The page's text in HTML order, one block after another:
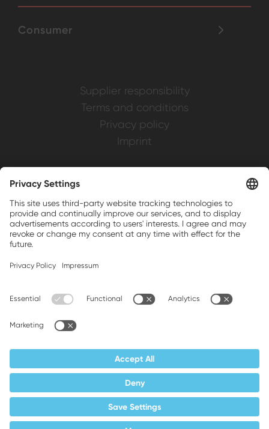
Consumer
Supplier responsibility
Terms and conditions
Privacy policy
Imprint